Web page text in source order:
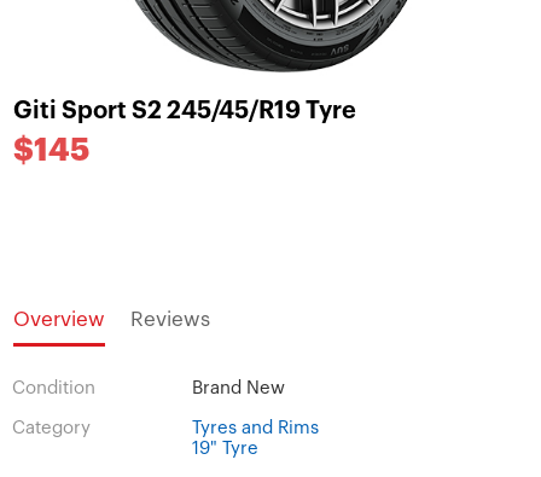
Giti Sport S2 245/45/R19 Tyre
$145
Overview Reviews
Condition Brand New
Category
Tyres and Rims
19" Tyre